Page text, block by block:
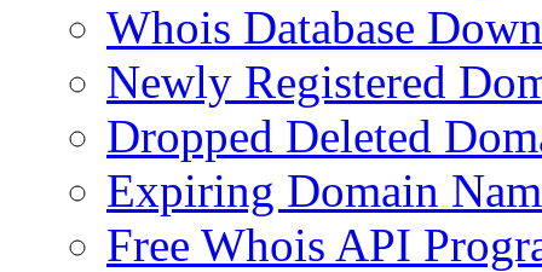
Whois Database
Newly Registered
Dropped Deleted
Expiring Domain
Free Whois API